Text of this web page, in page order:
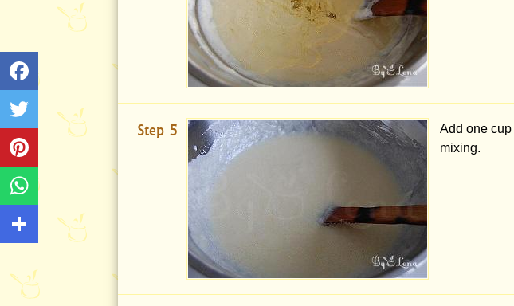
Step 5 Add one cup
mixing.